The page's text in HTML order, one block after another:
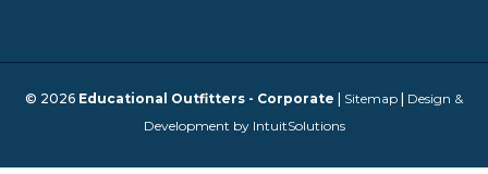
© 2026 Educational Outfitters - Corporate Sitemap
Design &
Development by IntuitSolutions